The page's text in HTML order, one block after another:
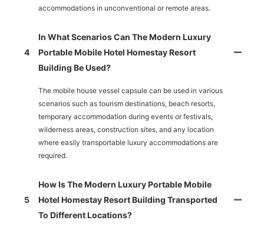
accommodations in unconventional or remote areas.
4
In What Scenarios Can The Modern Luxury
Portable Mobile Hotel Homestay Resort
Building Be Used?
The mobile house vessel capsule can be used in various
scenarios such as tourism destinations, beach resorts,
temporary accommodation during events or festivals,
wilderness areas, construction sites, and any location
where easily transportable luxury accommodations are
required.
5
How Is The Modern Luxury Portable Mobile
Hotel Homestay Resort Building Transported
To Different Locations?